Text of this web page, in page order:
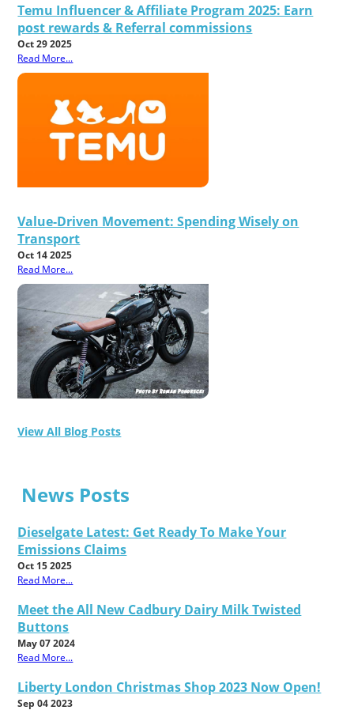
Temu Influencer & Affiliate Program 2025: Earn
post rewards & Referral commissions
Oct 29 2025
Read More...
Value-Driven Movement: Spending Wisely on
Transport
Oct 14 2025
Read More...
View All Blog Posts
News Posts
Dieselgate Latest: Get Ready To Make Your
Emissions Claims
Oct 15 2025
Read More...
Meet the All New Cadbury Dairy Milk Twisted
Buttons
May 07 2024
Read More...
Liberty London Christmas Shop 2023 Now Open!
Sep 04 2023